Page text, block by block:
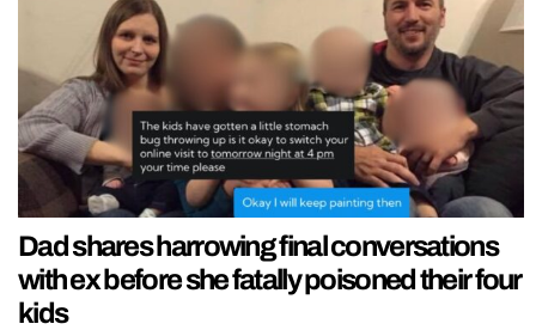
Dad shares harrowing final conversations
with ex before she fatally poisoned their four
kids